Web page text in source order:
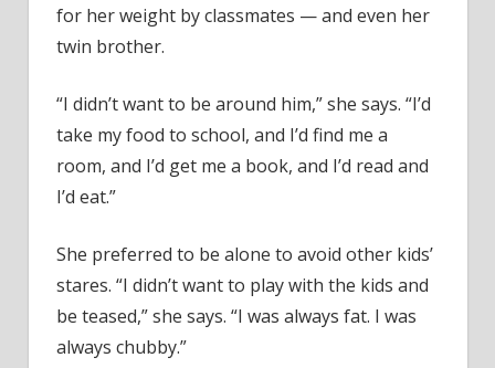
for her weight by classmates — and even her
twin brother.
“I didn’t want to be around him,” she says. “I’d
take my food to school, and I’d find me a
room, and I’d get me a book, and I’d read and
I’d eat.”
She preferred to be alone to avoid other kids’
stares. “I didn’t want to play with the kids and
be teased,” she says. “I was always fat. I was
always chubby.”